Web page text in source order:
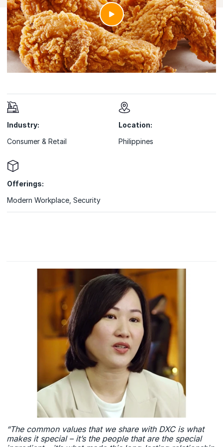
Industry:
Consumer & Retail
Location:
Philippines
Offerings:
Modern Workplace Security
“The common values that we share with DXC is what
makes it special – it’s the people that are the special